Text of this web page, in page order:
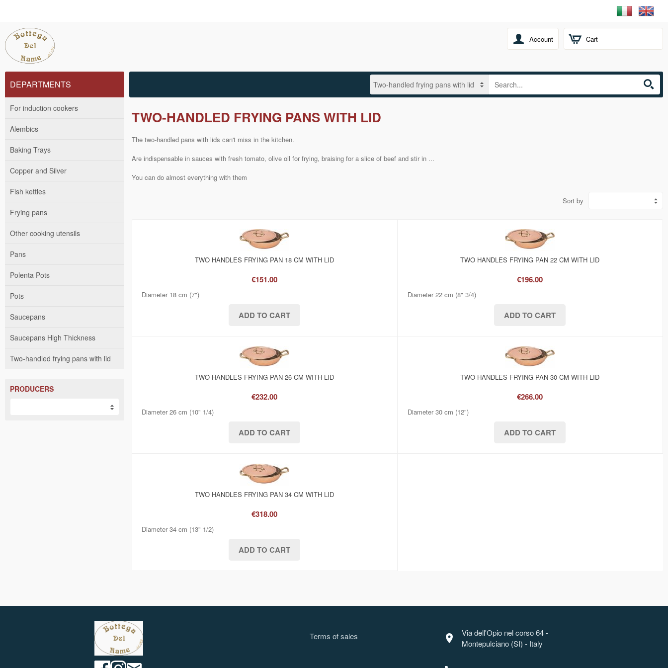
Cart
Account
DEPARTMENTS
For induction cookers
Alembics
Baking Trays
Copper and Silver
Fish kettles
Frying pans
Other cooking utensils
Pans
Polenta Pots
Pots
Saucepans
Saucepans High Thickness
Two-handled frying pans with lid
PRODUCERS
TWO-HANDLED FRYING PANS WITH LID
The two-handled pans with lids can't miss in the kitchen.
Are indispensable in sauces with fresh tomato, olive oil for frying, braising for a slice of beef and stir in ...
You can do almost everything with them
Sort by
TWO HANDLES FRYING PAN 18 CM WITH LID
€151.00
Diameter 18 cm (7")
TWO HANDLES FRYING PAN 22 CM WITH LID
€196.00
Diameter 22 cm (8" 3/4)
TWO HANDLES FRYING PAN 26 CM WITH LID
€232.00
Diameter 26 cm (10" 1/4)
TWO HANDLES FRYING PAN 30 CM WITH LID
€266.00
Diameter 30 cm (12")
TWO HANDLES FRYING PAN 34 CM WITH LID
€318.00
Diameter 34 cm (13" 1/2)
Terms of sales location_on
Via dell'Opio nel corso 64 -
Montepulciano (SI) - Italy